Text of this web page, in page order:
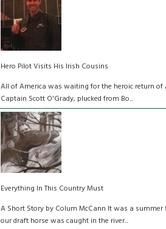
Hero Pilot Visits His Irish Cousins
All of America was waiting for the heroic return of
Captain Scott O'Grady, plucked from Bo...
Everything In This Country Must
A Short Story by Colum McCann It was a summer
our draft horse was caught in the river...